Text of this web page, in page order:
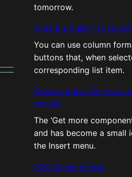
tomorrow.
Create a button to
You can use column
buttons that, when
corresponding list item.
Canvas Apps: Get more
moved
The ‘Get more
and has become a small
the Insert menu.
PoC Image Viewer